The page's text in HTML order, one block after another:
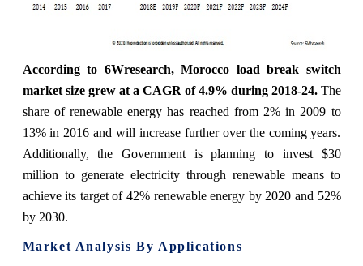
According to 6Wresearch, Morocco load break switch
market size grew at a CAGR of 4.9% during 2018-24. The
share of renewable energy has reached from 2% in 2009 to
13% in 2016 and will increase further over the coming years.
Additionally, the Government is planning to invest $30
million to generate electricity through renewable means to
achieve its target of 42% renewable energy by 2020 and 52%
by 2030.
Market Analysis By Applications